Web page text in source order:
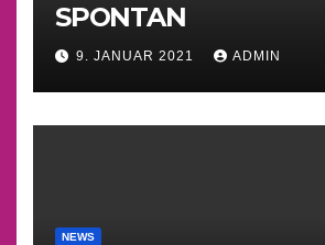
SPONTAN
9. JANUAR 2021 ADMIN
NEWS